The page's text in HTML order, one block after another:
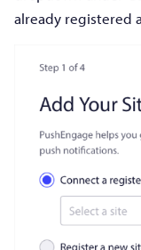
already registered